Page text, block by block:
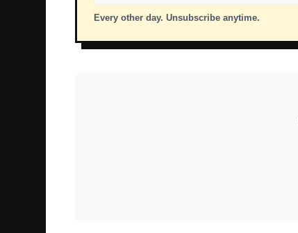
Every other day. Unsubscribe anytime.